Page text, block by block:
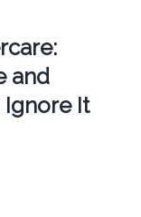
and
Ignore It